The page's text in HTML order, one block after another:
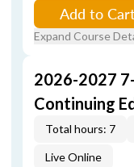
Add to
Expand Course
2026-2027
Continuing
Total hours: 7
Live Online